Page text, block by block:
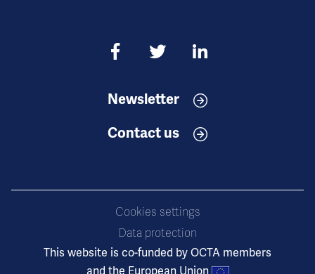
Newsletter
Contact us
Cookies settings
Data protection
This website is co-funded by OCTA members
and the European Union